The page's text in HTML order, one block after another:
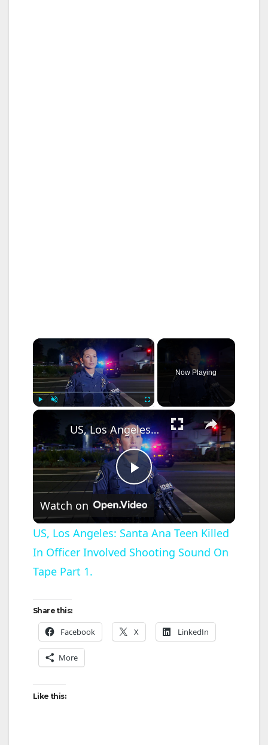
×
Now Playing
×
P
l
a
V
US, Los Angeles: Santa Ana Teen Killed In Officer Involved Shooting Sound On Tape Part 1.
Watch on
US, Los Angeles: Santa Ana Teen Killed
In Officer Involved Shooting Sound On
Tape Part 1.
Share this:
Facebook X LinkedIn
More
Like this: